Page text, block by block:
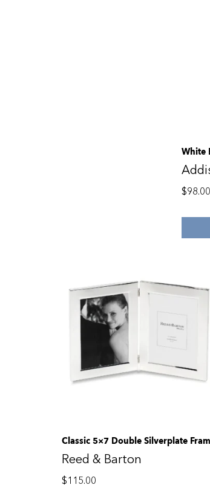
White
$98.00
Classic 5×7 Double Silverplate
Reed & Barton
$115.00